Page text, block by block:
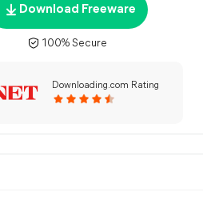
Download Freeware
100% Secure
Downloading.com Rating